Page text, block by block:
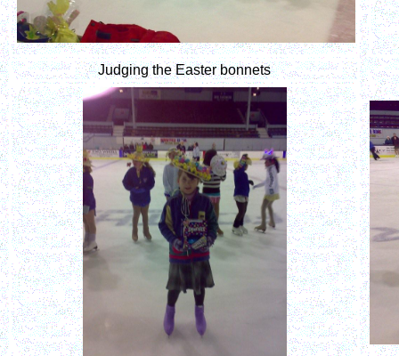
Judging the Easter bonnets